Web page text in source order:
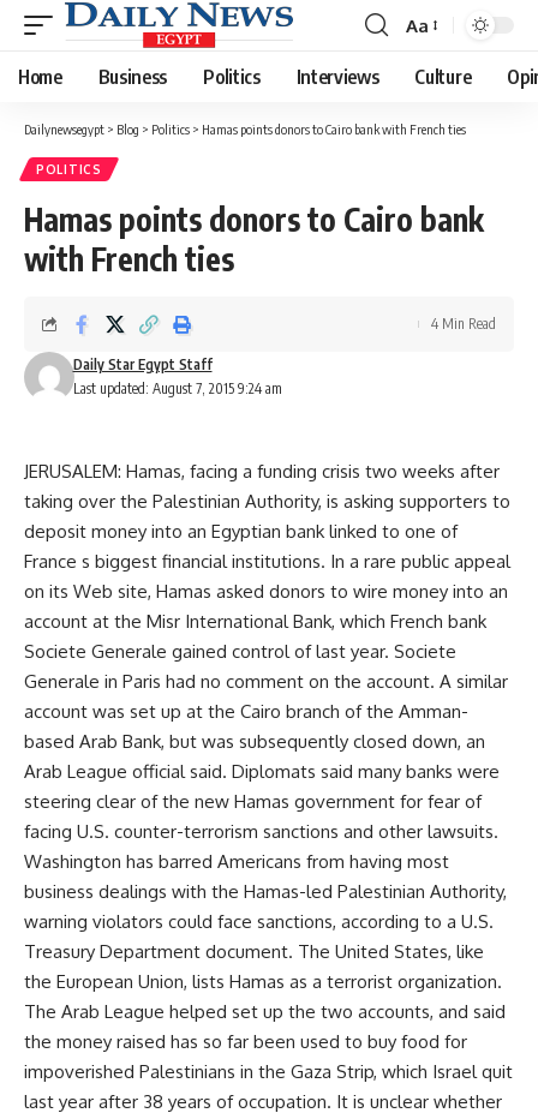
Font
Resizer
Aa
Home Business Politics Interviews Culture
Dailynewsegypt > Blog > Politics > Hamas points donors to Cairo bank with French ties
POLITICS
Hamas points donors to Cairo bank
with French ties
Last updated: August 7, 2015 9:24 am
Daily Star Egypt Staff
4 Min Read
JERUSALEM: Hamas, facing a funding crisis two weeks after
taking over the Palestinian Authority, is asking supporters to
deposit money into an Egyptian bank linked to one of
France s biggest financial institutions. In a rare public appeal
on its Web site, Hamas asked donors to wire money into an
account at the Misr International Bank, which French bank
Societe Generale gained control of last year. Societe
Generale in Paris had no comment on the account. A similar
account was set up at the Cairo branch of the Amman-
based Arab Bank, but was subsequently closed down, an
Arab League official said. Diplomats said many banks were
steering clear of the new Hamas government for fear of
facing U.S. counter-terrorism sanctions and other lawsuits.
Washington has barred Americans from having most
business dealings with the Hamas-led Palestinian Authority,
warning violators could face sanctions, according to a U.S.
Treasury Department document. The United States, like
the European Union, lists Hamas as a terrorist organization.
The Arab League helped set up the two accounts, and said
the money raised has so far been used to buy food for
impoverished Palestinians in the Gaza Strip, which Israel quit
last year after 38 years of occupation. It is unclear whether